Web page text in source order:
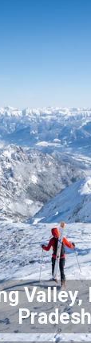
Valley,
Pradesh